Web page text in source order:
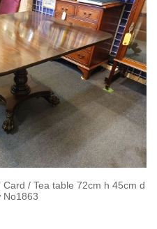
/ Tea table 72cm h 45cm d
No1863